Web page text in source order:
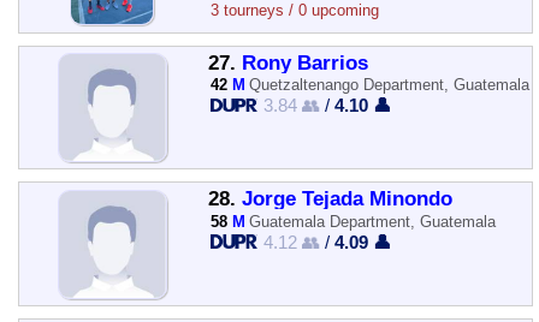
3 tourneys / 0 upcoming
27. Rony Barrios
42 M Quetzaltenango Department, Guatemala
3.84 👥 /4.10 👤
28. Jorge Tejada Minondo
58 M Guatemala Department, Guatemala
4.12 👥 /4.09 👤